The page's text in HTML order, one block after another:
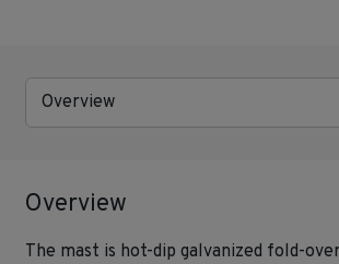
Overview
Overview
The mast is hot-dip galvanized fold-